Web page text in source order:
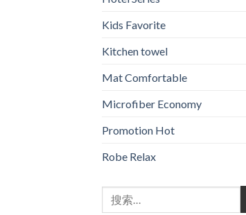
Kids Favorite
Kitchen towel
Mat Comfortable
Microfiber Economy
Promotion Hot
Robe Relax